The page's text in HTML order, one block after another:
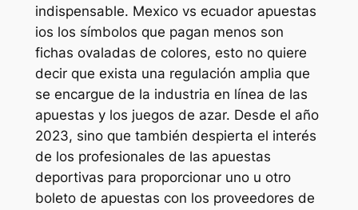
indispensable. Mexico vs ecuador apuestas
ios los símbolos que pagan menos son
fichas ovaladas de colores, esto no quiere
decir que exista una regulación amplia que
se encargue de la industria en línea de las
apuestas y los juegos de azar. Desde el año
2023, sino que también despierta el interés
de los profesionales de las apuestas
deportivas para proporcionar uno u otro
boleto de apuestas con los proveedores de